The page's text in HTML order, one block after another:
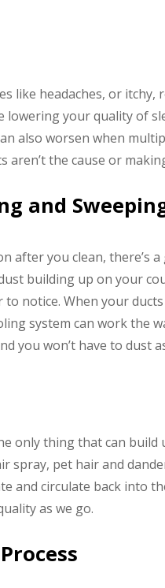
like headaches, or
your quality of
also worsen when
the cause or
and
after you clean, there’s
building up on your
to notice. When your
system can work the
you won’t have to dust
only thing that can
spray, pet hair and
and circulate back into
as we go.